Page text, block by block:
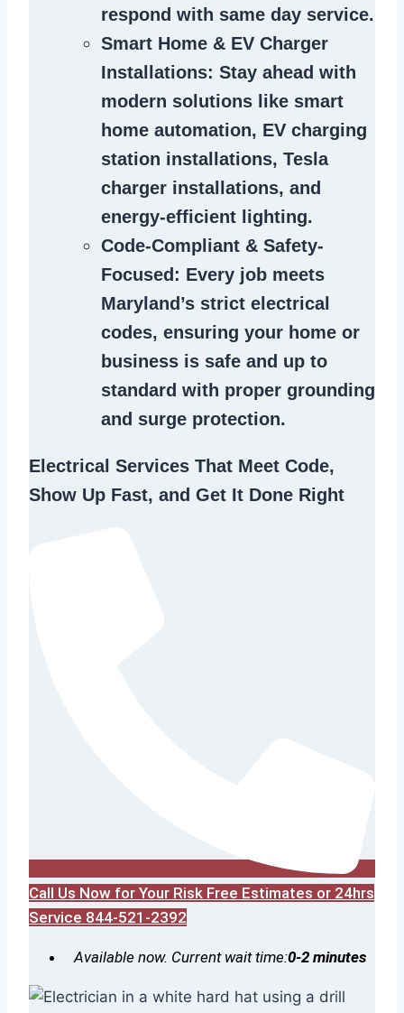
respond with same day service.
Smart Home & EV Charger
Installations: Stay ahead with
modern solutions like smart
home automation, EV charging
station installations, Tesla
charger installations, and
energy-efficient lighting.
Code-Compliant & Safety-
Focused : Every job meets
Maryland’s strict electrical
codes, ensuring your home or
business is safe and up to
standard with proper grounding
and surge protection.
Electrical Services That Meet Code,
Show Up Fast, and Get It Done Right
Call Us Now for Your Risk Free Estimates or 24hrs
Service 844-521-2392
Available now. Current wait time:0-2 minutes